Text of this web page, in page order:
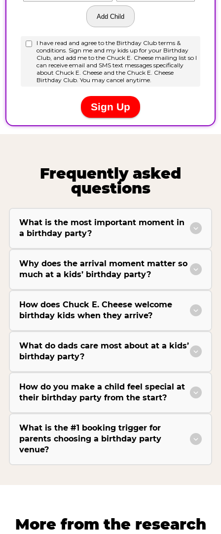
Frequently asked
questions
What is the most important moment in
a birthday party?
Why does the arrival moment matter so
much at a kids’ birthday party?
How does Chuck E. Cheese welcome
birthday kids when they arrive?
What do dads care most about at a kids’
birthday party?
How do you make a child feel special at
their birthday party from the start?
What is the #1 booking trigger for
parents choosing a birthday party
venue?
More from the research